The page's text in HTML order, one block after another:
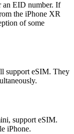
an EID number. If
the iPhone XR
of some
support eSIM. They
support eSIM.
iPhone.